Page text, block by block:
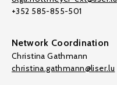
+352 585-855-501
Network Coordination
Christina Gathmann
christina.gathmann@liser.lu